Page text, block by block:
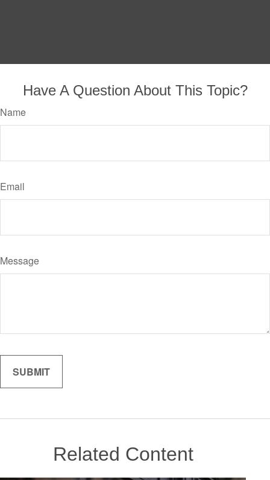
Have A Question About This Topic?
Name
Email
Message
Related Content